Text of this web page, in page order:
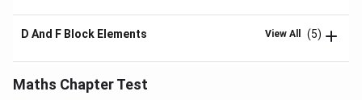
D And F Block Elements View All (5)
Maths Chapter Test